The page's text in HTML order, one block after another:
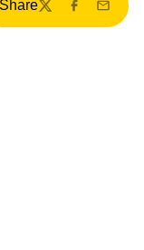
Share
TwitterFacebook
Email